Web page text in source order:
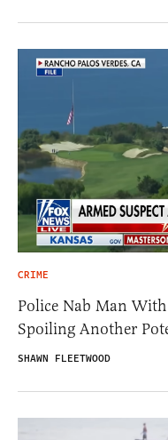
CRIME
Police Nab Man
Spoiling Another
SHAWN FLEETWOOD